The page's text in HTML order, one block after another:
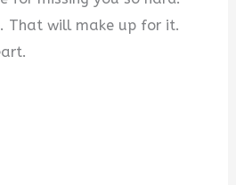
That will make up for it.